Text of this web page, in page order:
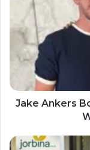
Jake Ankers